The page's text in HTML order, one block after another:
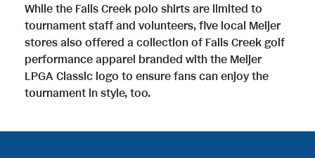
While the Falls Creek polo shirts are limited to
tournament staff and volunteers, five local Meijer
stores also offered a collection of Falls Creek golf
performance apparel branded with the Meijer
LPGA Classic logo to ensure fans can enjoy the
tournament in style, too.